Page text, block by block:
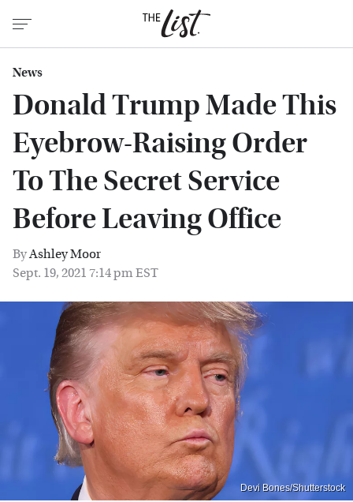
News
Donald Trump Made This
Eyebrow-Raising Order
To The Secret Service
Before Leaving Office
ByAshley Moor
Sept. 19, 2021 7:14 pm EST
Devi Bones/Shutterstock